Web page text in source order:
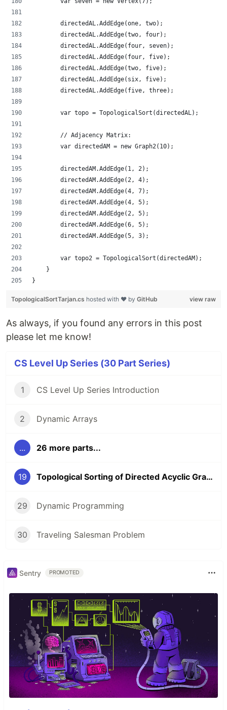
        directedAL.AddEdge(one, two);
        directedAL.AddEdge(two, four);
        directedAL.AddEdge(four, seven);
        directedAL.AddEdge(four, five);
        directedAL.AddEdge(two, five);
        directedAL.AddEdge(six, five);
        directedAL.AddEdge(five, three);
        var topo = TopologicalSort(directedAL);
        // Adjacency Matrix:
        var directedAM = new Graph2(10);
        directedAM.AddEdge(1, 2);
        directedAM.AddEdge(2, 4);
        directedAM.AddEdge(4, 7);
        directedAM.AddEdge(4, 5);
        directedAM.AddEdge(2, 5);
        directedAM.AddEdge(6, 5);
        directedAM.AddEdge(5, 3);
        var topo2 = TopologicalSort(directedAM);
    }
}
view raw
TopologicalSortTarjan.cs hosted with ❤ by GitHub
As always, if you found any errors in this post
please let me know!
CS Level Up Series (30 Part Series)
1 CS Level Up Series Introduction
2 Dynamic Arrays
... 26 more parts...
19 Topological Sorting of Directed Acyclic Graphs (DAGs)
29 Dynamic Programming
30 Traveling Salesman Problem
Sentry PROMOTED